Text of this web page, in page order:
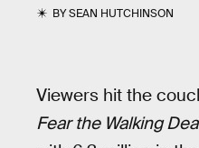
BYSEAN HUTCHINSON
Viewers hit the
Fear the Walking